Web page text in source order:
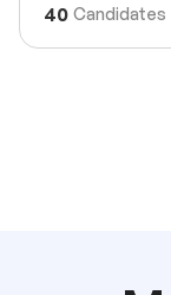
40 Candidates